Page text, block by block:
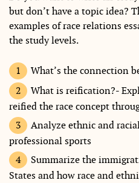
but don’t have a topic idea?
examples of race relations
the study levels.
What’s the connection
What is reification?-
reified the race concept
Analyze ethnic and
professional sports
Summarize the
States and how race and